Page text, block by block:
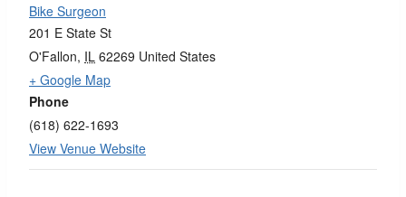
Bike Surgeon
201 E State St
O'Fallon, IL 62269 United States
+ Google Map
Phone
(618) 622-1693
View Venue Website